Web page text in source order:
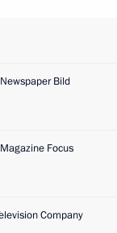
Bild
Focus
Company